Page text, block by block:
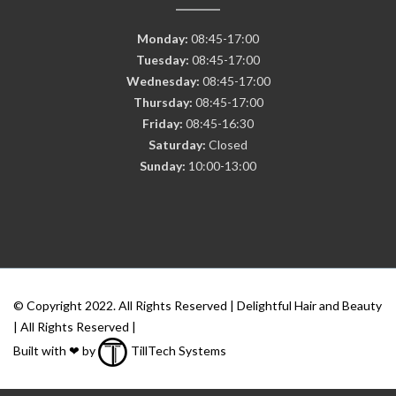
Monday: 08:45-17:00
Tuesday: 08:45-17:00
Wednesday: 08:45-17:00
Thursday: 08:45-17:00
Friday: 08:45-16:30
Saturday: Closed
Sunday: 10:00-13:00
© Copyright 2022. All Rights Reserved | Delightful Hair and Beauty
| All Rights Reserved |
Built with ❤ by
TillTech Systems